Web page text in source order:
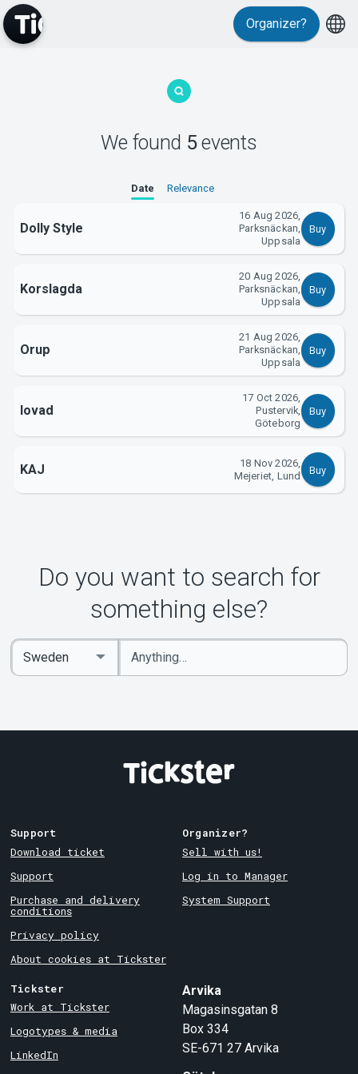
MyTickster
About Tickster
Organizer?
We found 5events
Date Relevance
Dolly Style
16 Aug 2026,
Parksnäckan,
Uppsala
Buy
Korslagda
20 Aug 2026,
Parksnäckan,
Uppsala
Buy
Orup
21 Aug 2026,
Parksnäckan,
Uppsala
Buy
lovad
17 Oct 2026,
Pustervik,
Göteborg
Buy
KAJ
18 Nov 2026,
Mejeriet, Lund
Buy
Do you want to search for
something else?
Enter
keywords
Select
Country
Support
Download ticket
Support
Purchase and delivery
conditions
Privacy policy
About cookies at Tickster
Organizer?
Sell with us!
Log in to Manager
System Support
Tickster
Work at Tickster
Logotypes & media
LinkedIn
Arvika
Magasinsgatan 8
Box 334
SE-671 27 Arvika